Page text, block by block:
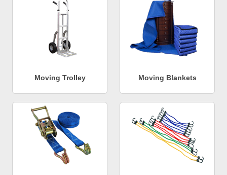
Moving Trolley Moving Blankets